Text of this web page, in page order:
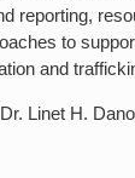
reporting,
to
and
Linet H.